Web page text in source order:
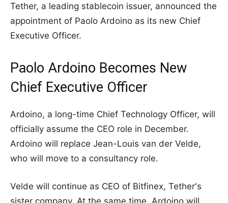
Tether, a leading stablecoin issuer, announced the
appointment of Paolo Ardoino as its new Chief
Executive Officer.
Paolo Ardoino Becomes New
Chief Executive Officer
Ardoino, a long-time Chief Technology Officer, will
officially assume the CEO role in December.
Ardoino will replace Jean-Louis van der Velde,
who will move to a consultancy role.
Velde will continue as CEO of Bitfinex, Tether's
sister company. At the same time, Ardoino will